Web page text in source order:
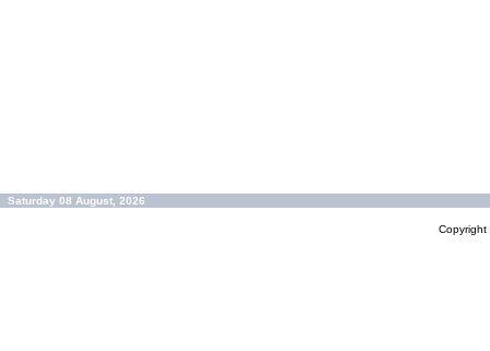
Saturday 08 August, 2026